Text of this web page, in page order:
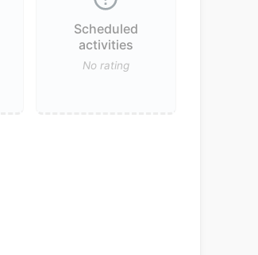
Scheduled
activities
No rating